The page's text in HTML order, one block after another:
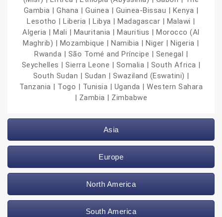
Gambia | Ghana | Guinea | Guinea-Bissau | Kenya |
Lesotho | Liberia | Libya | Madagascar | Malawi |
Algeria | Mali | Mauritania | Mauritius | Morocco (Al
Maghrib) | Mozambique | Namibia | Niger | Nigeria |
Rwanda | São Tomé and Príncipe | Senegal |
Seychelles | Sierra Leone | Somalia | South Africa |
South Sudan | Sudan | Swaziland (Eswatini) |
Tanzania | Togo | Tunisia | Uganda | Western Sahara
| Zambia | Zimbabwe
Asia
Europe
North America
South America